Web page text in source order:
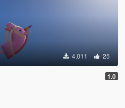
4,011 25
1.0